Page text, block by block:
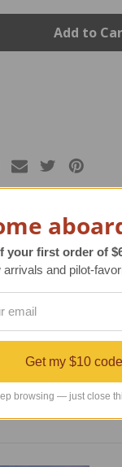
Air
Balloon
Necklace
New
on the
right maturity.
Necklace is
your first order of
arrivals and pilot-
Get my $10 code
browsing — just close